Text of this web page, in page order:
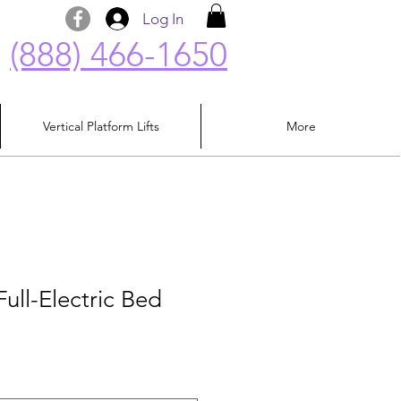
(888) 466-1650
Log In
Vertical Platform Lifts More
Electric Bed